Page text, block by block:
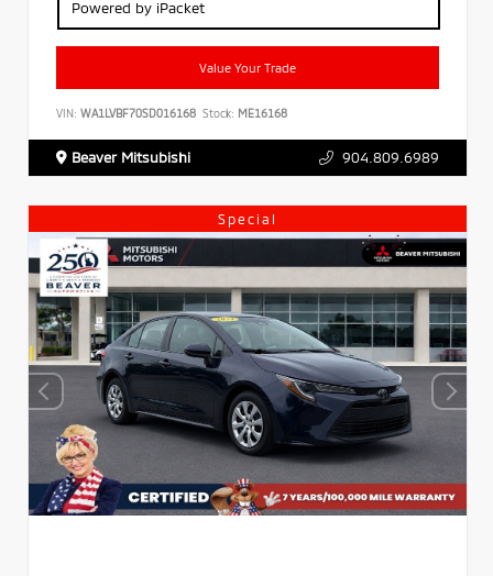
Powered by iPacket
Value Your Trade
VIN: WA1LVBF70SD016168 Stock: ME16168
Beaver Mitsubishi 904.809.6989
Special